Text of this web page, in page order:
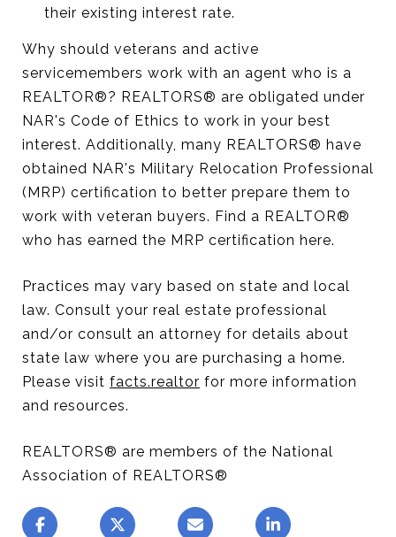
their existing interest rate.
Why should veterans and active
servicemembers work with an agent who is a
REALTOR®? REALTORS® are obligated under
NAR's Code of Ethics to work in your best
interest. Additionally, many REALTORS® have
obtained NAR's Military Relocation Professional
(MRP) certification to better prepare them to
work with veteran buyers. Find a REALTOR®
who has earned the MRP certification here.
Practices may vary based on state and local
law. Consult your real estate professional
and/or consult an attorney for details about
state law where you are purchasing a home.
Please visit facts.realtor for more information
and resources.
REALTORS® are members of the National
Association of REALTORS®